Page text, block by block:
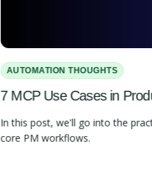
AUTOMATION THOUGHTS
7 MCP Use Cases in
In this post, we'll go into the
core PM workflows.